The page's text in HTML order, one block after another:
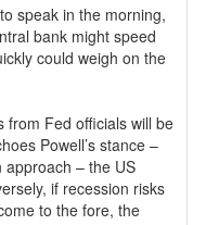
speak in the morning,
bank might speed
could weigh on the
from Fed officials will be
Powell’s stance –
– the US
if recession risks
to the fore, the